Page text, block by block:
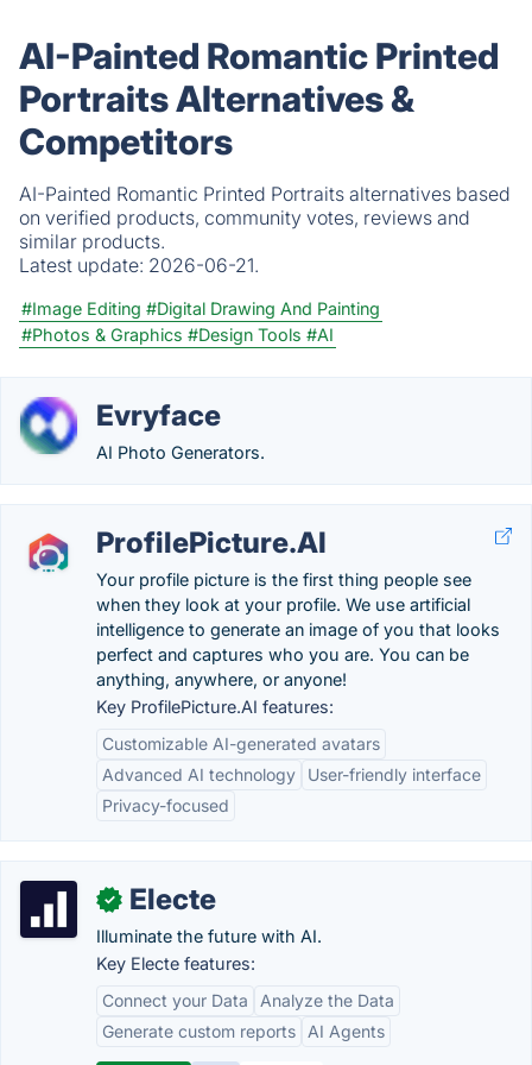
AI-Painted Romantic Printed
Portraits Alternatives &
Competitors
AI-Painted Romantic Printed Portraits alternatives based
on verified products, community votes, reviews and
similar products.
Latest update: 2026-06-21.
#Image Editing #Digital Drawing And Painting
#Photos & Graphics #Design Tools #AI
Evryface
AI Photo Generators.
ProfilePicture.AI
Your profile picture is the first thing people see
when they look at your profile. We use artificial
intelligence to generate an image of you that looks
perfect and captures who you are. You can be
anything, anywhere, or anyone!
Key ProfilePicture.AI features:
Customizable AI-generated avatars
Advanced AI technology
User-friendly interface
Privacy-focused
✓ Electe
Illuminate the future with AI.
Key Electe features:
Connect your Data
Analyze the Data
Generate custom reports
AI Agents